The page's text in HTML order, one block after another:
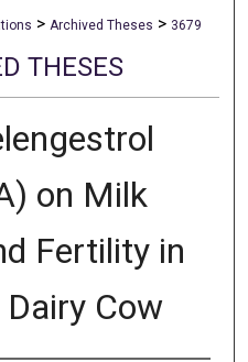
> Archived Theses > 3679
THESES
on Milk
Fertility in
Cow